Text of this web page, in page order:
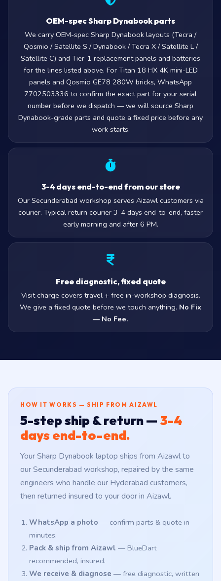
OEM-spec Sharp Dynabook parts
We carry OEM-spec Sharp Dynabook layouts (Tecra /
Qosmio / Satellite S / Dynabook / Tecra X / Satellite L /
Satellite C) and Tier-1 replacement panels and batteries
for the lines listed above. For Titan 18 HX 4K mini-LED
panels and Qosmio GE78 280W bricks, WhatsApp
7702503336 to confirm the exact part for your serial
number before we dispatch — we will source Sharp
Dynabook-grade parts and quote a fixed price before any
work starts.
3-4 days end-to-end from our store
Our Secunderabad workshop serves Aizawl customers via
courier. Typical return courier 3-4 days end-to-end, faster
early morning and after 6 PM.
Free diagnostic, fixed quote
Visit charge covers travel + free in-workshop diagnosis.
We give a fixed quote before we touch anything. No Fix
— No Fee.
HOW IT WORKS — SHIP FROM AIZAWL
5-step ship & return —3-4
days end-to-end.
Your Sharp Dynabook laptop ships from Aizawl to
our Secunderabad workshop, repaired by the same
engineers who handle our Hyderabad customers,
then returned insured to your door in Aizawl.
WhatsApp a photo — confirm parts & quote in
minutes.
Pack & ship from Aizawl — BlueDart
recommended, insured.
We receive & diagnose — free diagnostic, written